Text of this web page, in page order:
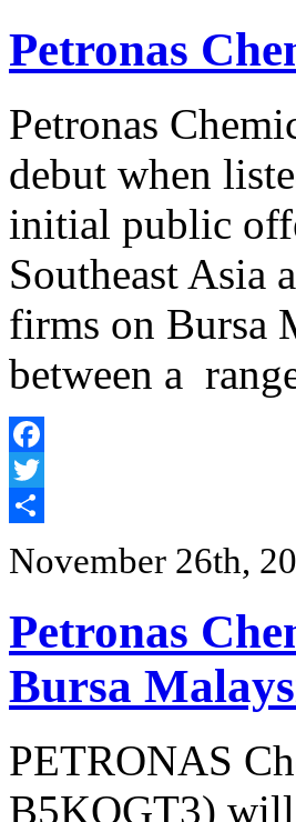
Petronas
Petronas
debut when
initial public
Southeast Asia
firms on Bursa
between a
Facebook
Twitter
November 26th,
Petronas
Bursa
PETRONAS
B5KQGT3) will